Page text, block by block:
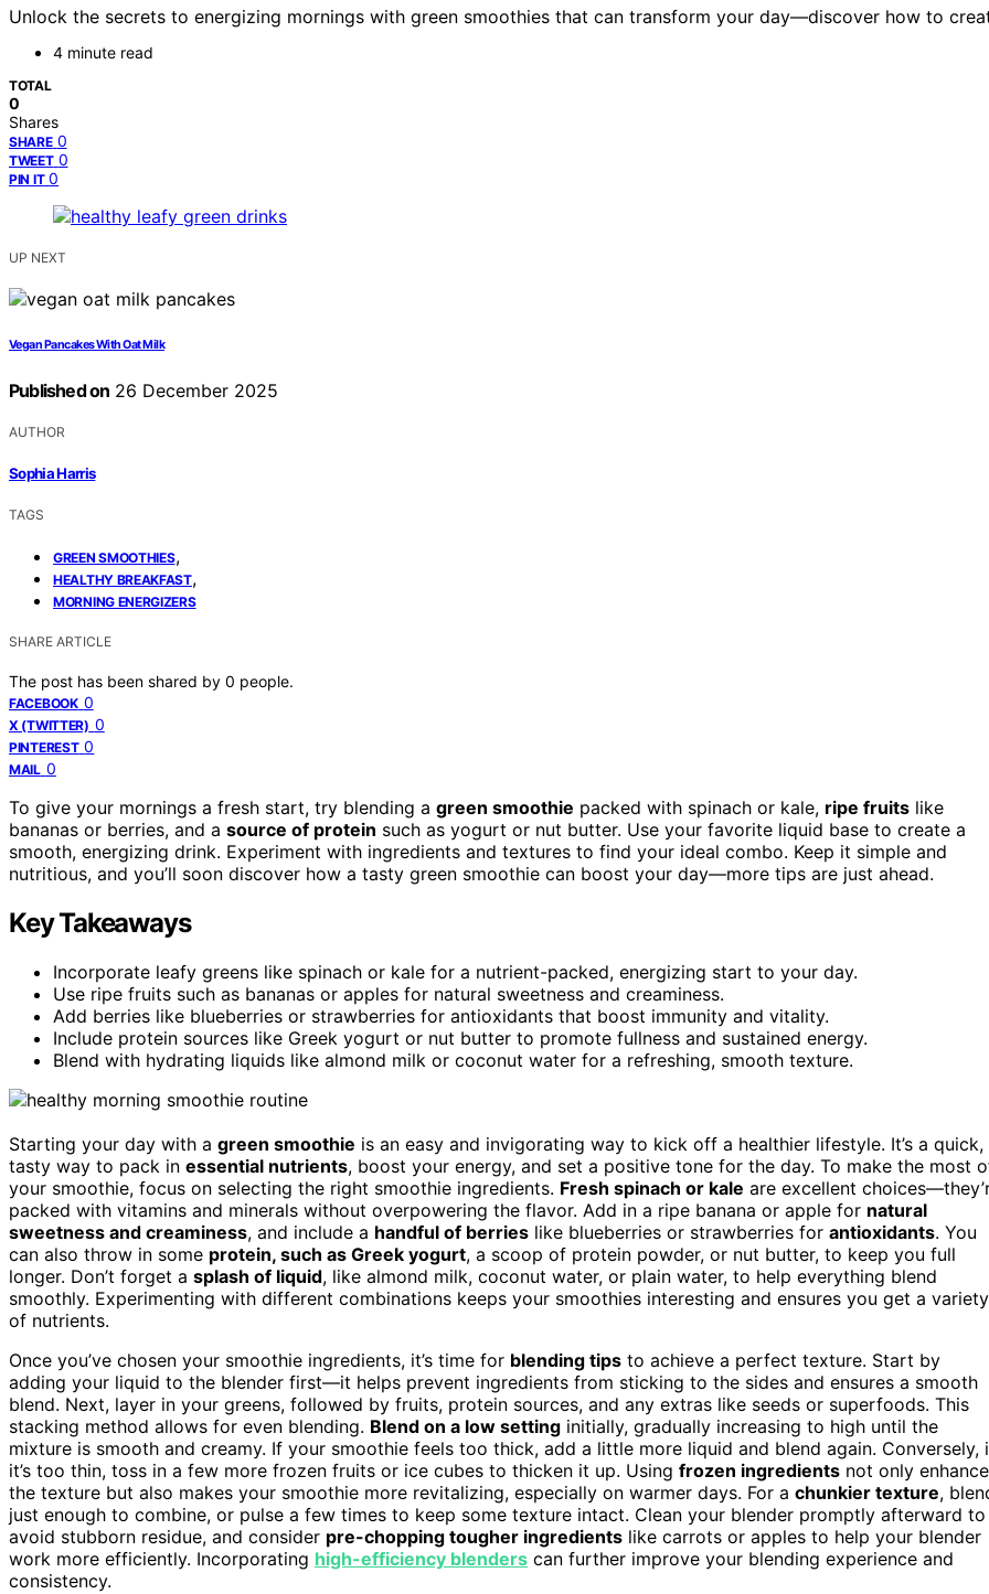
Unlock the secrets to energizing mornings with green smoothies that can transform your day—discover how to
4 minute read
TOTAL
0
Shares
SHARE 0
TWEET 0
PIN IT 0
UP NEXT
Vegan Pancakes With Oat Milk
Published on 26 December 2025
AUTHOR
Sophia Harris
TAGS
GREEN SMOOTHIES,
HEALTHY BREAKFAST,
MORNING ENERGIZERS
SHARE ARTICLE
The post has been shared by 0 people.
FACEBOOK 0
X (TWITTER) 0
PINTEREST 0
MAIL 0
To give your mornings a fresh start, try blending a green smoothie packed with spinach or kale, ripe fruits like
bananas or berries, and a source of protein such as yogurt or nut butter. Use your favorite liquid base to create a
smooth, energizing drink. Experiment with ingredients and textures to find your ideal combo. Keep it simple and
nutritious, and you’ll soon discover how a tasty green smoothie can boost your day—more tips are just ahead.
Key Takeaways
Incorporate leafy greens like spinach or kale for a nutrient-packed, energizing start to your day.
Use ripe fruits such as bananas or apples for natural sweetness and creaminess.
Add berries like blueberries or strawberries for antioxidants that boost immunity and vitality.
Include protein sources like Greek yogurt or nut butter to promote fullness and sustained energy.
Blend with hydrating liquids like almond milk or coconut water for a refreshing, smooth texture.
Starting your day with a green smoothie is an easy and invigorating way to kick off a healthier lifestyle. It’s a quick,
tasty way to pack in essential nutrients, boost your energy, and set a positive tone for the day. To make the most
your smoothie, focus on selecting the right smoothie ingredients. Fresh spinach or kale are excellent
packed with vitamins and minerals without overpowering the flavor. Add in a ripe banana or apple for natural
sweetness and creaminess, and include a handful of berries like blueberries or strawberries for antioxidants. You
can also throw in some protein, such as Greek yogurt, a scoop of protein powder, or nut butter, to keep you full
longer. Don’t forget a splash of liquid, like almond milk, coconut water, or plain water, to help everything blend
smoothly. Experimenting with different combinations keeps your smoothies interesting and ensures you get a variety
of nutrients.
Once you’ve chosen your smoothie ingredients, it’s time for blending tips to achieve a perfect texture. Start by
adding your liquid to the blender first—it helps prevent ingredients from sticking to the sides and ensures a smooth
blend. Next, layer in your greens, followed by fruits, protein sources, and any extras like seeds or superfoods. This
stacking method allows for even blending. Blend on a low setting initially, gradually increasing to high until the
mixture is smooth and creamy. If your smoothie feels too thick, add a little more liquid and blend again. Conversely,
it’s too thin, toss in a few more frozen fruits or ice cubes to thicken it up. Using frozen ingredients not only
the texture but also makes your smoothie more revitalizing, especially on warmer days. For a chunkier texture,
just enough to combine, or pulse a few times to keep some texture intact. Clean your blender promptly afterward to
avoid stubborn residue, and consider pre-chopping tougher ingredients like carrots or apples to help your blender
work more efficiently. Incorporating high-efficiency blenders can further improve your blending experience and
consistency.